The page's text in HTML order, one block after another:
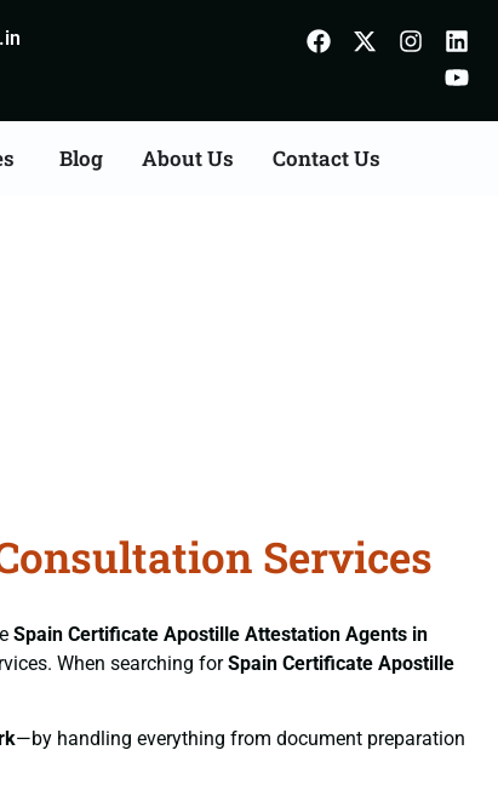
Blog About Us Contact Us
Services
Spain Certificate Apostille Attestation Agents in
When searching forSpain Certificate Apostille
—by handling everything from document preparation